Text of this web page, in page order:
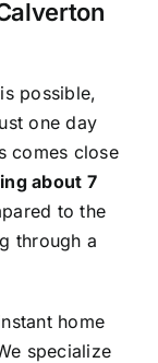
possible,
one day
comes close
about 7
to the
through a
home
specialize